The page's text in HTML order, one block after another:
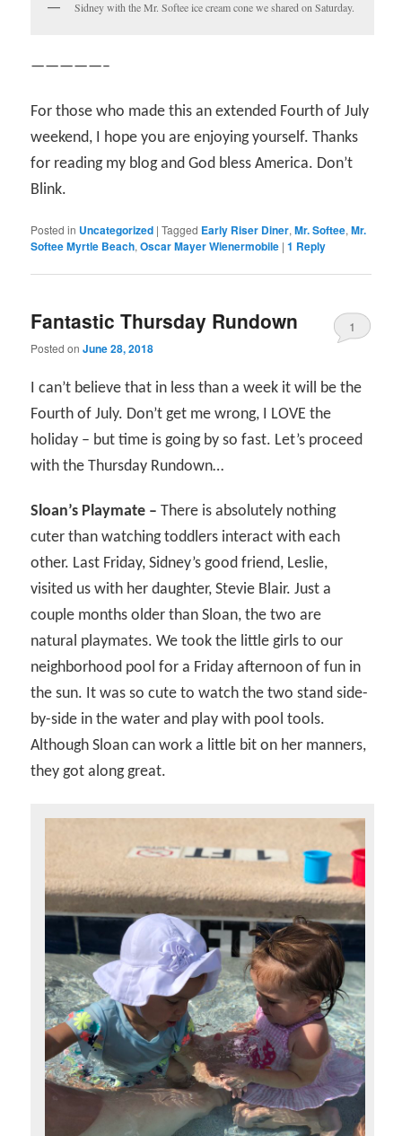
Sidney with the Mr. Softee ice cream cone we shared on Saturday.
—————–
For those who made this an extended Fourth of July
weekend, I hope you are enjoying yourself. Thanks
for reading my blog and God bless America. Don’t
Blink.
Posted in Uncategorized |Tagged Early Riser Diner,Mr. Softee,Mr.
Softee Myrtle Beach,Oscar Mayer Wienermobile |1 Reply
Fantastic Thursday Rundown
Posted onJune 28, 2018
1
I can’t believe that in less than a week it will be the
Fourth of July. Don’t get me wrong, I LOVE the
holiday – but time is going by so fast. Let’s proceed
with the Thursday Rundown…
Sloan’s Playmate – There is absolutely nothing
cuter than watching toddlers interact with each
other. Last Friday, Sidney’s good friend, Leslie,
visited us with her daughter, Stevie Blair. Just a
couple months older than Sloan, the two are
natural playmates. We took the little girls to our
neighborhood pool for a Friday afternoon of fun in
the sun. It was so cute to watch the two stand side-
by-side in the water and play with pool tools.
Although Sloan can work a little bit on her manners,
they got along great.